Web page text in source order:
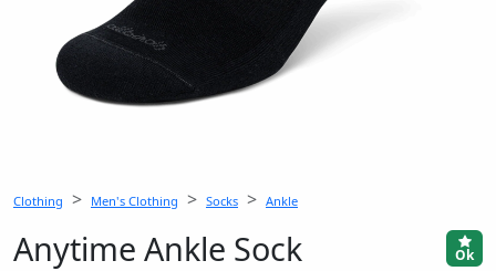
Clothing Men's Clothing Socks Ankle
Anytime Ankle Sock Ok